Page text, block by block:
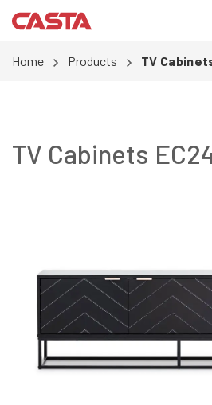
Home Products TV
TV Cabinets